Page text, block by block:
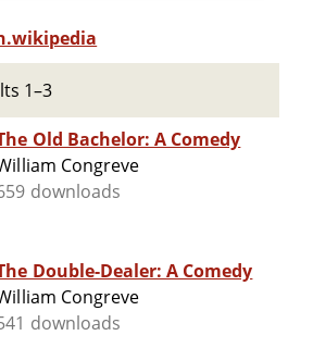
1–3
Old Bachelor: A Comedy
Congreve
downloads
Double-Dealer: A Comedy
Congreve
downloads